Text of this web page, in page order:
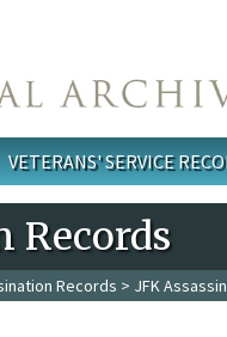
VETERANS' SERVICE
Records
Records > JFK